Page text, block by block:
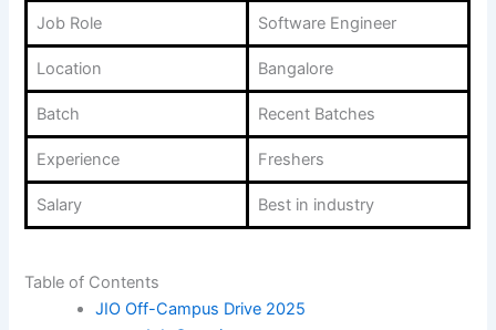
Job Role Software Engineer
Location Bangalore
Batch Recent Batches
Experience Freshers
Salary Best in industry
Table of Contents
JIO Off-Campus Drive 2025